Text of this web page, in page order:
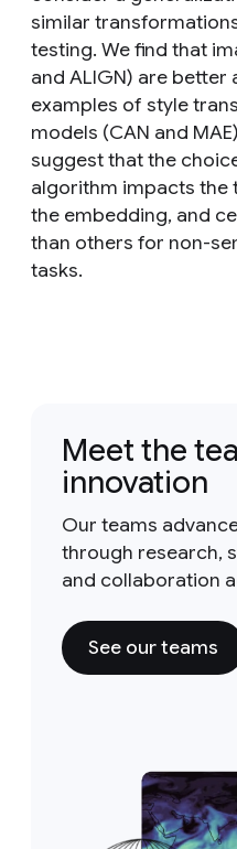
similar
testing. We find that
and ALIGN) are
examples of style
models (CAN and
suggest that the
algorithm impacts the
the embedding, and
than others for non-
tasks.
Meet the
innovation
Our teams
through research,
and collaboration
See our teams